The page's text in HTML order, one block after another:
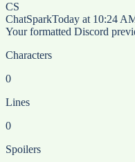
CS
ChatSparkToday at 10:24
Your formatted Discord
Characters
0
Lines
0
Spoilers